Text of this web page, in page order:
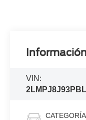
VIN:
CATEGORÍA